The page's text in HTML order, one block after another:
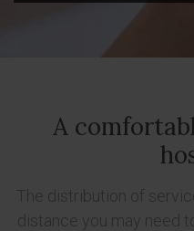
A
The distribution of
distance you may need